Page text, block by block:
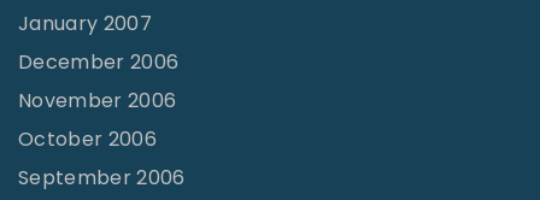
January 2007
December 2006
November 2006
October 2006
September 2006